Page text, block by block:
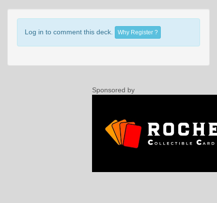
Log in to comment this deck. Why Register ?
Sponsored by